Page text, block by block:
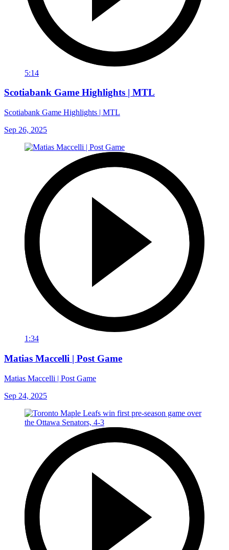
5:14
Scotiabank Game Highlights | MTL
Scotiabank Game Highlights | MTL
Sep 26, 2025
1:34
Matias Maccelli | Post Game
Matias Maccelli | Post Game
Sep 24, 2025